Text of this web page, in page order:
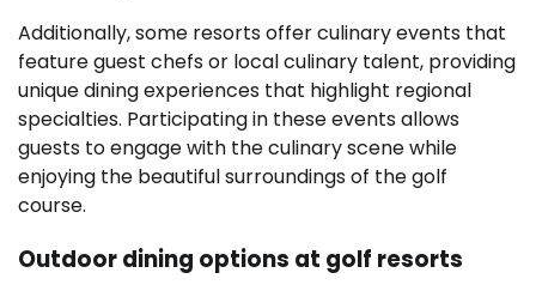
Additionally, some resorts offer culinary events that
feature guest chefs or local culinary talent, providing
unique dining experiences that highlight regional
specialties. Participating in these events allows
guests to engage with the culinary scene while
enjoying the beautiful surroundings of the golf
course.
Outdoor dining options at golf resorts